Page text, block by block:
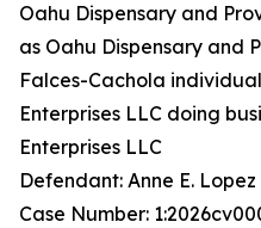
Oahu Dispensary and
as Oahu Dispensary and
Falces-Cachola
Enterprises LLC doing
Enterprises LLC
Defendant: Anne E.
Case Number: